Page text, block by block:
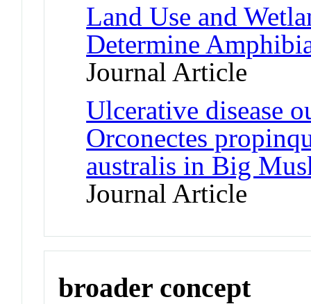
Land Use and
Determine
Journal Article
Ulcerative disease
Orconectes
australis in Big
Journal Article
broader concept